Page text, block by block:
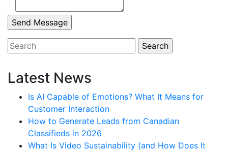
Latest News
Is AI Capable of Emotions? What It Means for
Customer Interaction
How to Generate Leads from Canadian
Classifieds in 2026
What Is Video Sustainability (and How Does It